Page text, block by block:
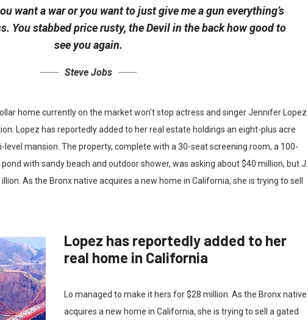
want a war or you want to just give me a gun everything’s
You stabbedprice rusty, the Devil in the back how good to
see you again.
Steve Jobs
home currently on the market won’t stop actress and singer Jennifer Lopez
Lopez has reportedly added to her real estate holdings an eight-plus acre
mansion. The property, complete with a 30-seat screening room, a 100-
with sandy beach and outdoor shower, was asking about $40 million, but J.
As the Bronx native acquires a new home in California, she is trying to sell
Lopez has reportedly added to her
real home in California
Lo managed to make it hers for $28 million. As the Bronx native
acquires a new home in California, she is trying to sell a gated